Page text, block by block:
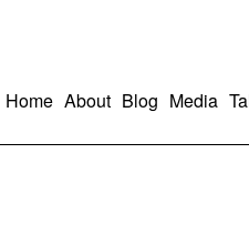
Home About Blog Media